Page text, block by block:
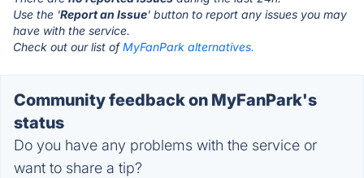
Use the 'Report an Issue' button to report any issues you may
have with the service.
Check out our list ofMyFanPark alternatives.
Community feedback on MyFanPark's
status
Do you have any problems with the service or
want to share a tip?